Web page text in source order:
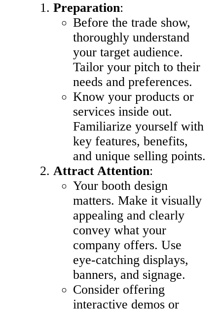
Preparation:
Before the trade show,
thoroughly understand
your target audience.
Tailor your pitch to their
needs and preferences.
Know your products or
services inside out.
Familiarize yourself with
key features, benefits,
and unique selling points.
Attract Attention:
Your booth design
matters. Make it visually
appealing and clearly
convey what your
company offers. Use
eye-catching displays,
banners, and signage.
Consider offering
interactive demos or